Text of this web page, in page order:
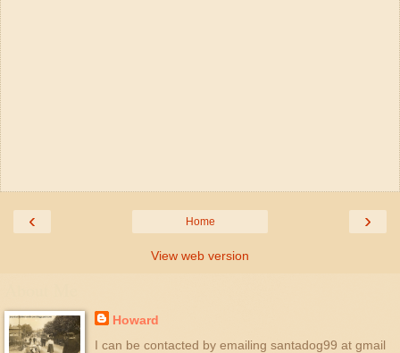
‹ ›
Home
View web version
Howard
I can be contacted by emailing santadog99 at gmail